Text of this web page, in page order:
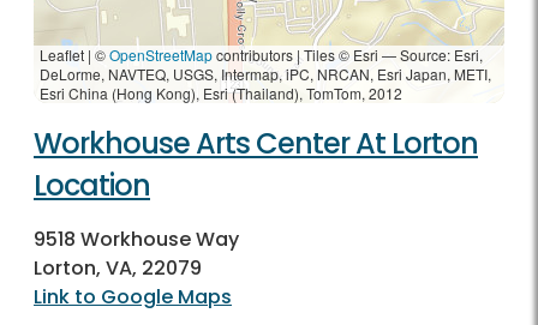
Leaflet | ©OpenStreetMapcontributors |Tiles © Esri — Source: Esri,
DeLorme, NAVTEQ, USGS, Intermap, iPC, NRCAN, Esri Japan, METI,
Esri China (Hong Kong), Esri (Thailand), TomTom, 2012
Workhouse Arts Center At Lorton
Location
9518 Workhouse Way
Lorton, VA, 22079
Link to Google Maps